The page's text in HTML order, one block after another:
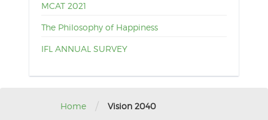
MCAT 2021
The Philosophy of Happiness
IFL ANNUAL SURVEY
Home / Vision 2040